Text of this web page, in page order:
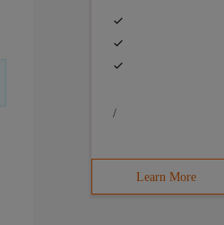
/
Learn More